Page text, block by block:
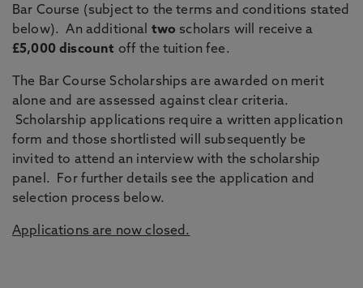
Bar Course (subject to the terms and conditions stated
below). An additional two scholars will receive a
£5,000 discount off the tuition fee.
The Bar Course Scholarships are awarded on merit
alone and are assessed against clear criteria.
Scholarship applications require a written application
form and those shortlisted will subsequently be
invited to attend an interview with the scholarship
panel. For further details see the application and
selection process below.
Applications are now closed.